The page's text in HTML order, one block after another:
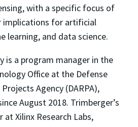
with a specific focus of
implications for artificial
learning, and data science.
is a program manager in the
Office at the Defense
Agency (DARPA),
August 2018. Trimberger’s
Xilinx Research Labs,